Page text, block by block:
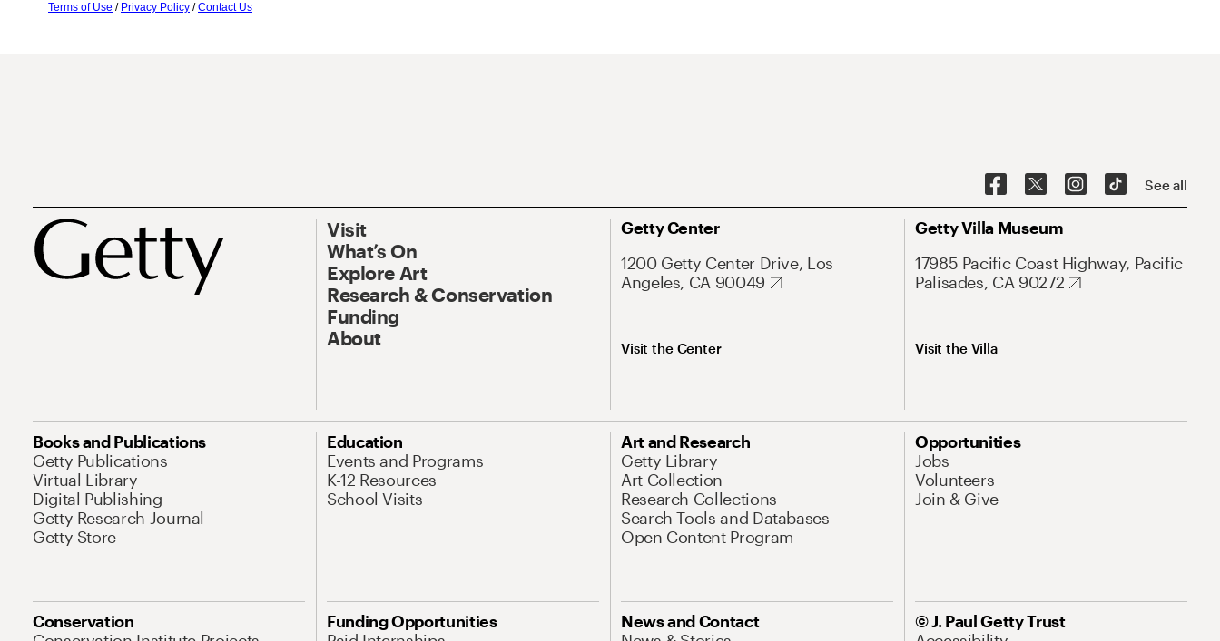
Terms of Use / Privacy Policy /Contact Us
See all
Visit
What’s On
Explore Art
Research & Conservation
Funding
About
Getty Center
1200 Getty Center Drive, Los
Angeles, CA 90049
Visit the Center
Getty Villa Museum
17985 Pacific Coast Highway, Pacific
Palisades, CA 90272
Visit the Villa
Books and Publications
Getty Publications
Virtual Library
Digital Publishing
Getty Research Journal
Getty Store
Education
Events and Programs
K-12 Resources
School Visits
Art and Research
Getty Library
Art Collection
Research Collections
Search Tools and Databases
Open Content Program
Opportunities
Jobs
Volunteers
Join & Give
Conservation
Funding Opportunities
News and Contact
© J. Paul Getty Trust